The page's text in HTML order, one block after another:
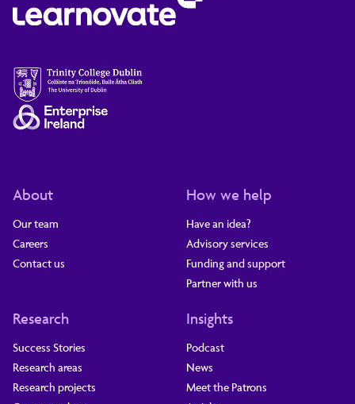
About
Our team
Careers
Contact us
How we help
Have an idea?
Advisory services
Funding and support
Partner with us
Research
Success Stories
Research areas
Research projects
Insights
Podcast
News
Meet the Patrons